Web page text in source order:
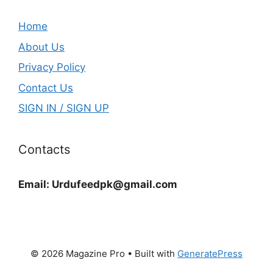
Home
About Us
Privacy Policy
Contact Us
SIGN IN / SIGN UP
Contacts
Email: Urdufeedpk@gmail.com
© 2026 Magazine Pro • Built with GeneratePress